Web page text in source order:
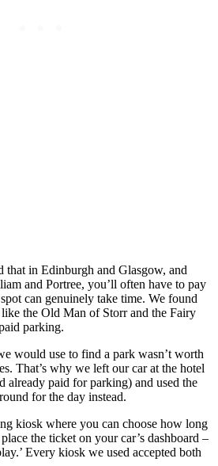
that in Edinburgh and Glasgow, and
and Portree, you’ll often have to pay
can genuinely take time. We found
the Old Man of Storr and the Fairy
parking.
would use to find a park wasn’t worth
That’s why we left our car at the hotel
already paid for parking) and used the
for the day instead.
kiosk where you can choose how long
the ticket on your car’s dashboard –
Every kiosk we used accepted both